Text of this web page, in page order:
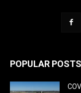
POPULAR POSTS